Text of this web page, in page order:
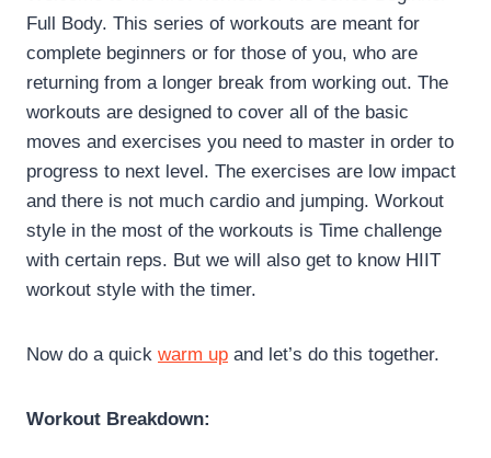
Full Body. This series of workouts are meant for
complete beginners or for those of you, who are
returning from a longer break from working out. The
workouts are designed to cover all of the basic
moves and exercises you need to master in order to
progress to next level. The exercises are low impact
and there is not much cardio and jumping. Workout
style in the most of the workouts is Time challenge
with certain reps. But we will also get to know HIIT
workout style with the timer.
Now do a quick warm up and let’s do this together.
Workout Breakdown: